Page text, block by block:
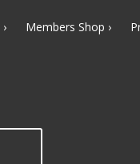
Members Shop